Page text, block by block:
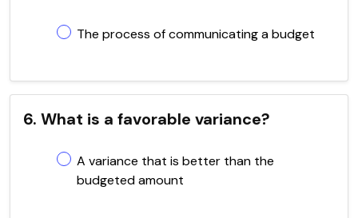
The process of communicating a budget
6. What is a favorable variance?
A variance that is better than the
budgeted amount